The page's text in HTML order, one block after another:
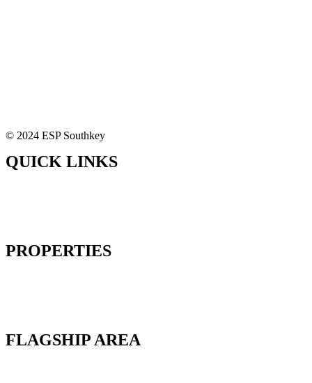
© 2024 ESP Southkey
QUICK LINKS
PROPERTIES
FLAGSHIP AREA